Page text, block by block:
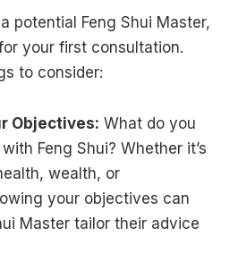
potential Feng Shui Master,
your first consultation.
to consider:
Objectives: What do you
Feng Shui? Whether it’s
wealth, or
your objectives can
Master tailor their advice